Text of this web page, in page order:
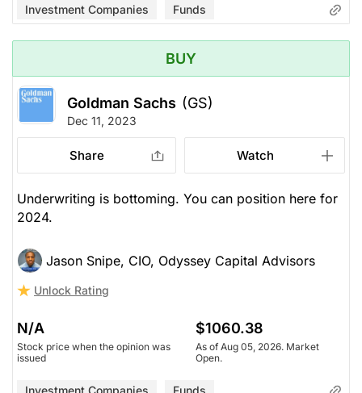
Investment Companies Funds
BUY
Goldman Sachs (GS)
Dec 11, 2023
Share Watch
Underwriting is bottoming. You can position here for
2024.
Jason Snipe, CIO, Odyssey Capital Advisors
Unlock Rating
N/A
Stock price when the opinion was
issued
$1060.38
As of Aug 05, 2026. Market
Open.